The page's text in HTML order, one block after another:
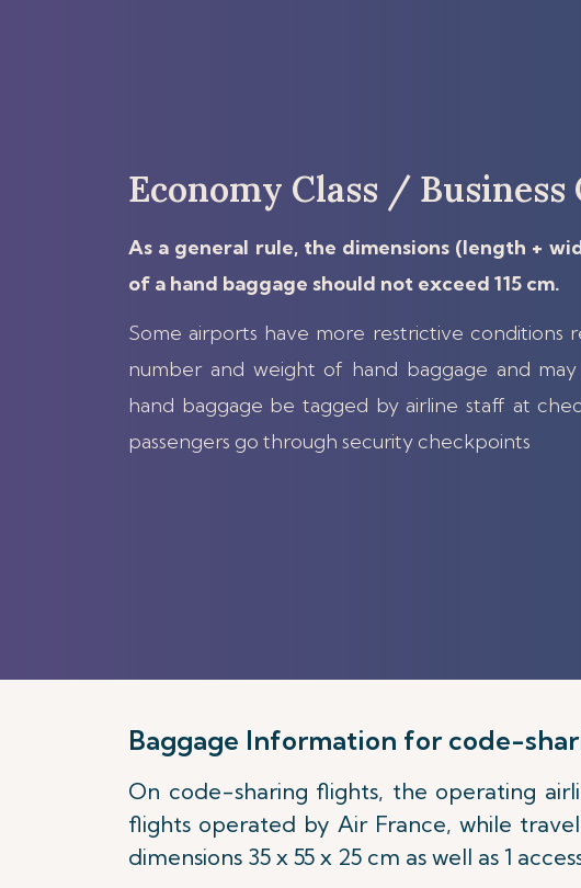
Economy Class / Business
As a general rule, the dimensions (length +
of a hand baggage should not exceed 115 cm.
Some airports have more restrictive conditions
number and weight of hand baggage and
hand baggage be tagged by airline staff at
passengers go through security checkpoints
Baggage Information for code-
On code-sharing flights, the operating
flights operated by Air France, while
dimensions 35 x 55 x 25 cm as well as 1